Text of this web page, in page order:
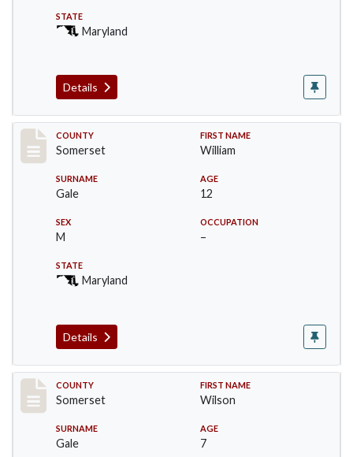
STATE
Maryland
Details
Record #72
COUNTY
Somerset
FIRST NAME
William
SURNAME
Gale
AGE
12
SEX
M
OCCUPATION
–
STATE
Maryland
Details
Record #73
COUNTY
Somerset
FIRST NAME
Wilson
SURNAME
Gale
AGE
7